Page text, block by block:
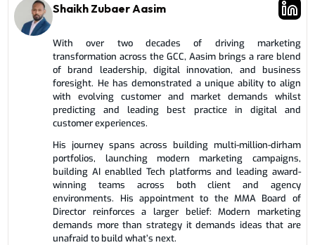
Shaikh Zubaer Aasim
With over two decades of driving marketing
transformation across the GCC, Aasim brings a rare blend
of brand leadership, digital innovation, and business
foresight. He has demonstrated a unique ability to align
with evolving customer and market demands whilst
predicting and leading best practice in digital and
customer experiences.
His journey spans across building multi-million-dirham
portfolios, launching modern marketing campaigns,
building AI enablled Tech platforms and leading award-
winning teams across both client and agency
environments. His appointment to the MMA Board of
Director reinforces a larger belief: Modern marketing
demands more than strategy it demands ideas that are
unafraid to build what’s next.